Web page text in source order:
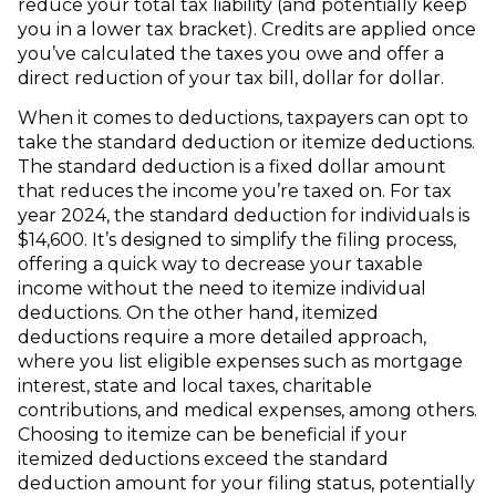
reduce your total tax liability (and potentially keep
you in a lower tax bracket). Credits are applied once
you’ve calculated the taxes you owe and offer a
direct reduction of your tax bill, dollar for dollar.
When it comes to deductions, taxpayers can opt to
take the standard deduction or itemize deductions.
The standard deduction is a fixed dollar amount
that reduces the income you’re taxed on. For tax
year 2024, the standard deduction for individuals is
$14,600. It’s designed to simplify the filing process,
offering a quick way to decrease your taxable
income without the need to itemize individual
deductions. On the other hand, itemized
deductions require a more detailed approach,
where you list eligible expenses such as mortgage
interest, state and local taxes, charitable
contributions, and medical expenses, among others.
Choosing to itemize can be beneficial if your
itemized deductions exceed the standard
deduction amount for your filing status, potentially